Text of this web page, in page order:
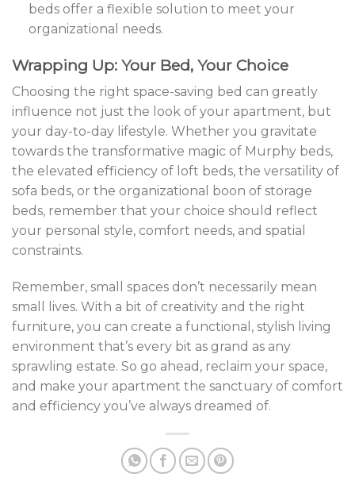
beds offer a flexible solution to meet your
organizational needs.
Wrapping Up: Your Bed, Your Choice
Choosing the right space-saving bed can greatly
influence not just the look of your apartment, but
your day-to-day lifestyle. Whether you gravitate
towards the transformative magic of Murphy beds,
the elevated efficiency of loft beds, the versatility of
sofa beds, or the organizational boon of storage
beds, remember that your choice should reflect
your personal style, comfort needs, and spatial
constraints.
Remember, small spaces don’t necessarily mean
small lives. With a bit of creativity and the right
furniture, you can create a functional, stylish living
environment that’s every bit as grand as any
sprawling estate. So go ahead, reclaim your space,
and make your apartment the sanctuary of comfort
and efficiency you’ve always dreamed of.